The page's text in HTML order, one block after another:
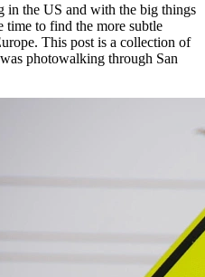
in the US and with the big things
time to find the more subtle
This post is a collection of
photowalking through San